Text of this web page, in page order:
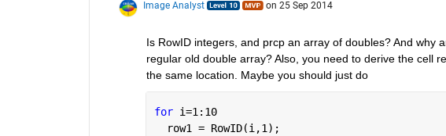
Image Analyst on 25 Sep 2014
Is RowID integers, and prcp an array of doubles? And why
regular old double array? Also, you need to derive the cell
the same location. Maybe you should just do
for i=1:10
  row1 = RowID(i,1);